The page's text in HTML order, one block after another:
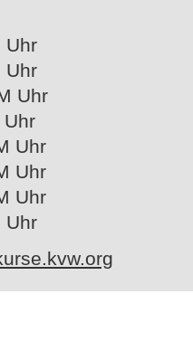
Uhr
Uhr
Uhr
Uhr
Uhr
Uhr
Uhr
Uhr